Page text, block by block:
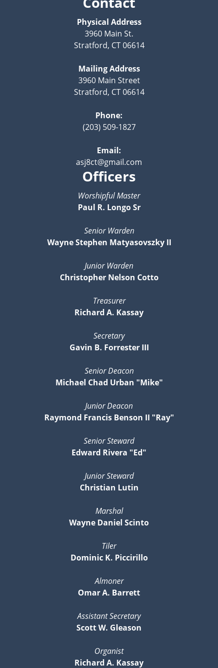
Physical Address
3960 Main St.
Stratford, CT 06614
Mailing Address
3960 Main Street
Stratford, CT 06614
Phone:
(203) 509-1827
Email:
asj8ct@gmail.com
Officers
Worshipful Master
Paul R. Longo Sr
Senior Warden
Wayne Stephen Matyasovszky II
Junior Warden
Christopher Nelson Cotto
Treasurer
Richard A. Kassay
Secretary
Gavin B. Forrester III
Senior Deacon
Michael Chad Urban "Mike"
Junior Deacon
Raymond Francis Benson II "Ray"
Senior Steward
Edward Rivera "Ed"
Junior Steward
Christian Lutin
Marshal
Wayne Daniel Scinto
Tiler
Dominic K. Piccirillo
Almoner
Omar A. Barrett
Assistant Secretary
Scott W. Gleason
Organist
Richard A. Kassay